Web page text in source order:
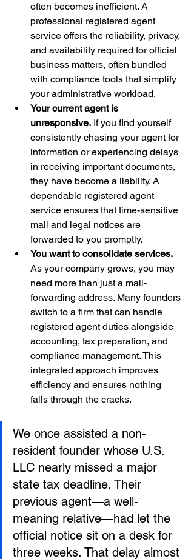
often becomes inefficient. A
professional registered agent
service offers the reliability, privacy,
and availability required for official
business matters, often bundled
with compliance tools that simplify
your administrative workload.
Your current agent is
unresponsive. If you find yourself
consistently chasing your agent for
information or experiencing delays
in receiving important documents,
they have become a liability. A
dependable registered agent
service ensures that time-sensitive
mail and legal notices are
forwarded to you promptly.
You want to consolidate services.
As your company grows, you may
need more than just a mail-
forwarding address. Many founders
switch to a firm that can handle
registered agent duties alongside
accounting, tax preparation, and
compliance management. This
integrated approach improves
efficiency and ensures nothing
falls through the cracks.
We once assisted a non-
resident founder whose U.S.
LLC nearly missed a major
state tax deadline. Their
previous agent—a well-
meaning relative—had let the
official notice sit on a desk for
three weeks. That delay almost